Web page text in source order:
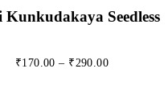
Kunkudakaya Seedless
₹170.00 – ₹ 290.00